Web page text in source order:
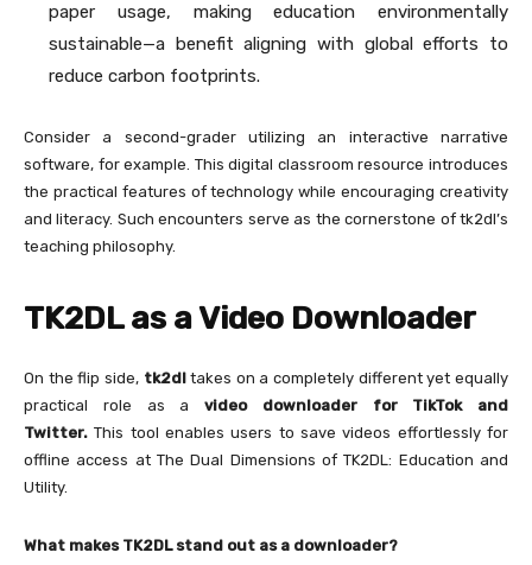
paper usage, making education environmentally
sustainable—a benefit aligning with global efforts to
reduce carbon footprints.
Consider a second-grader utilizing an interactive narrative
software, for example. This digital classroom resource introduces
the practical features of technology while encouraging creativity
and literacy. Such encounters serve as the cornerstone of tk2dl’s
teaching philosophy.
TK2DL as a Video Downloader
On the flip side, tk2dltakes on a completely different yet equally
practical role as a video downloader for TikTok and
Twitter. This tool enables users to save videos effortlessly for
offline access at The Dual Dimensions of TK2DL: Education and
Utility.
What makes TK2DL stand out as a downloader?